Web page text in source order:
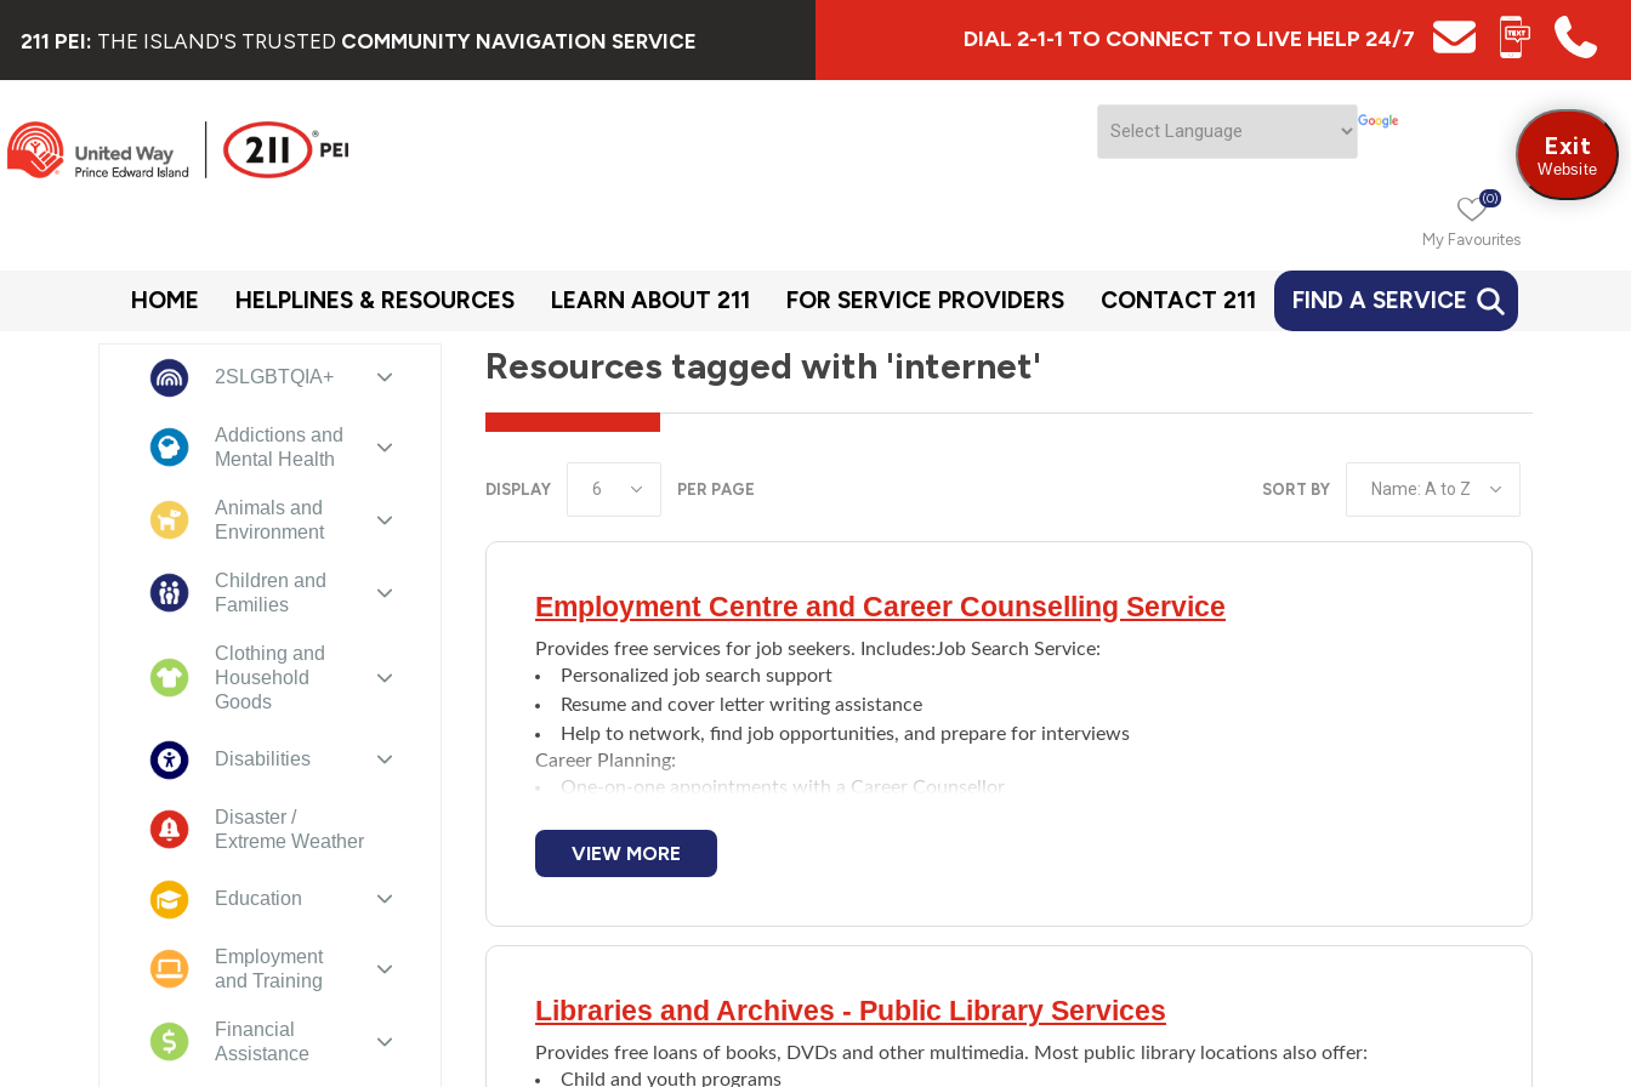
211 PEI: THE ISLAND'S TRUSTED COMMUNITY NAVIGATION SERVICE DIAL 2-1-1 TO CONNECT TO LIVE HELP 24/7
My Favourites
(0)
HOME HELPLINES & RESOURCES LEARN ABOUT 211 FOR SERVICE PROVIDERS CONTACT 211 FIND A SERVICE
Resources tagged with 'internet'
SORT BY
DISPLAY PER PAGE
Employment Centre and Career Counselling Service
Provides free services for job seekers. Includes:Job Search Service:
Personalized job search support
Resume and cover letter writing assistance
Help to network, find job opportunities, and prepare for interviews
Career Planning:
One-on-one appointments with a Career Counsellor
Information about training/post-secondary programs and possible funding supports.
Public Resource Centre (Open to the public):
access)
One-on-one meetings are by appointment.
VIEW MORE
Libraries and Archives - Public Library Services
Provides free loans of books, DVDs and other multimedia. Most public library locations also offer:
Child and youth programs
2SLGBTQIA+
Addictions and
Mental Health
Animals and
Environment
Children and
Families
Clothing and
Household
Goods
Disabilities
Disaster /
Extreme Weather
Education
Employment
and Training
Financial
Assistance
Exit
Website